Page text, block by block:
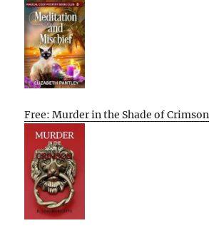
Free: Murder in the Shade of Crimson